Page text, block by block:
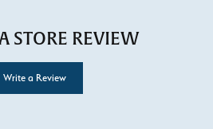
STORE REVIEW
Write a Review